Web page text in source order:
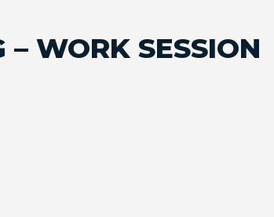
– WORK SESSION